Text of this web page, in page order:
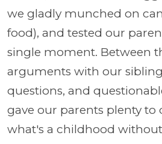
we gladly munched on
food), and tested our
single moment. Between
arguments with our
questions, and
gave our parents plenty to
what's a childhood